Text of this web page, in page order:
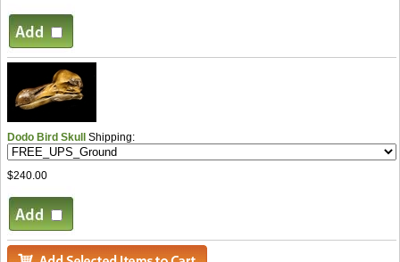
Dodo Bird Skull Shipping:
$240.00